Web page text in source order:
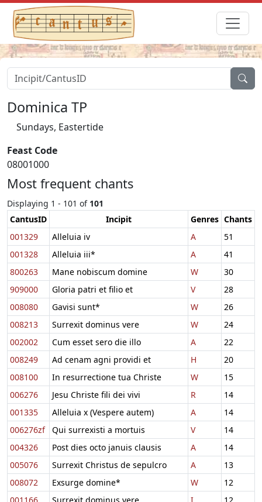
Dominica TP
Sundays, Eastertide
Feast Code
08001000
Most frequent chants
Displaying 1 - 101 of 101
CantusID
Incipit Genres Chants
001329
Alleluia iv A
51
001328
Alleluia iii* A
41
800263
Mane nobiscum domine W
30
909000
Gloria patri et filio et V
28
008080
Gavisi sunt* W
26
008213
Surrexit dominus vere W
24
002002
Cum esset sero die illo A
22
008249
Ad cenam agni providi et H
20
008100
In resurrectione tua Christe W
15
006276
Jesu Christe fili dei vivi R
14
001335
Alleluia x (Vespere autem) A
14
006276zf
Qui surrexisti a mortuis V
14
004326
Post dies octo januis clausis A
14
005076
Surrexit Christus de sepulcro A
13
008072
Exsurge domine* W
12